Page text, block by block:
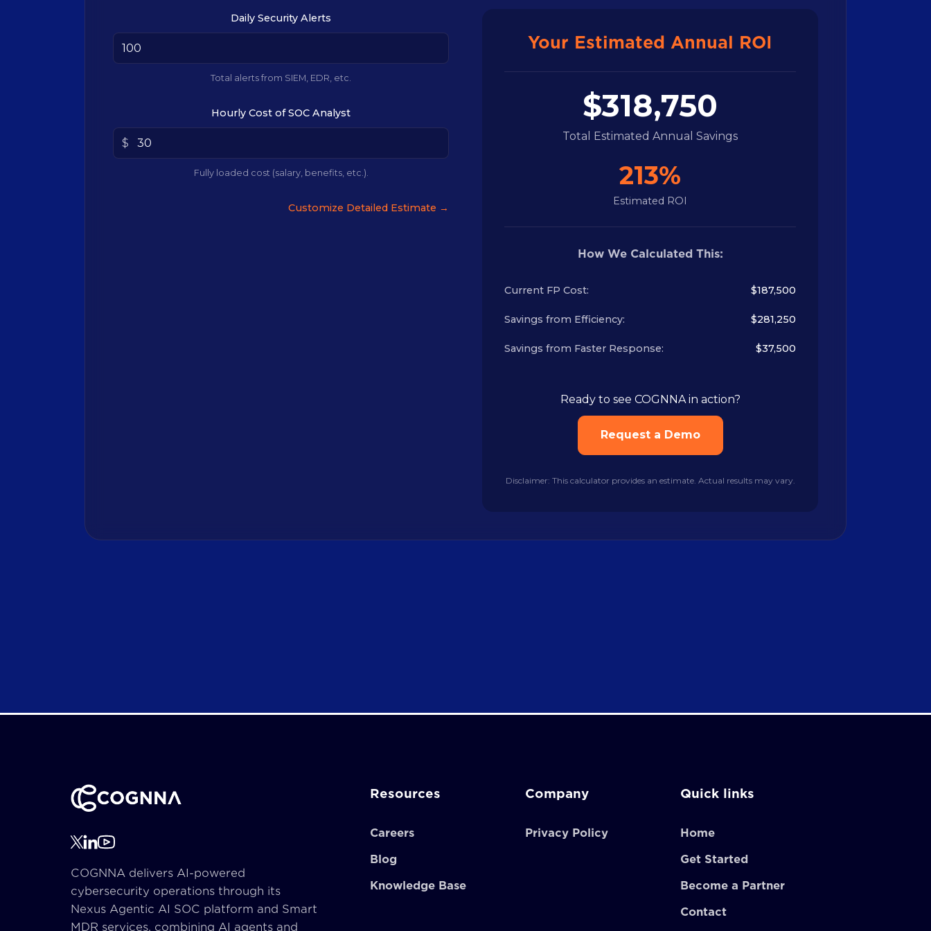
Daily Security Alerts
Total alerts from SIEM, EDR, etc.
Hourly Cost of SOC Analyst
$
Fully loaded cost (salary, benefits, etc.).
Customize Detailed Estimate →
Your Estimated Annual ROI
$318,750
Total Estimated Annual Savings
213%
Estimated ROI
How We Calculated This:
Current FP Cost: $187,500
Savings from Efficiency: $281,250
Savings from Faster Response: $37,500
Ready to see COGNNA in action?
Request a Demo
Disclaimer: This calculator provides an estimate. Actual results may vary.
COGNNA delivers AI-powered
cybersecurity operations through its
Nexus Agentic AI SOC platform and Smart
MDR services, combining AI agents and
Resources
Careers
Blog
Knowledge Base
Company
Privacy Policy
Quick links
Home
Get Started
Become a Partner
Contact